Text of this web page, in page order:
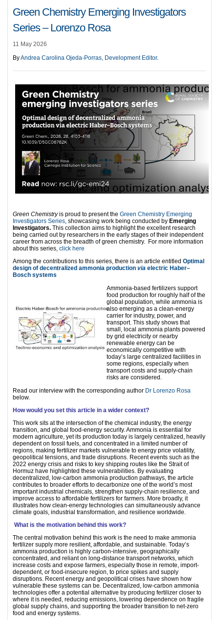
Green Chemistry Emerging Investigators
Series – Lorenzo Rosa
11 May 2026
ByAndrea Carolina Ojeda-Porras, Development Editor.
Green Chemistryis proud to present the Green Chemistry Emerging
Investigators Series , showcasing work being conducted by Emerging
Investigators. This collection aims to highlight the excellent research
being carried out by researchers in the early stages of their independent
career from across the breadth of green chemistry. For more information
about this series, click here
Among the contributions to this series, there is an article entitled Optimal
design of decentralized ammonia production via electric Haber–
Bosch systems
Ammonia-based fertilizers support
food production for roughly half of the
global population, while ammonia is
also emerging as a clean-energy
carrier for industry, power, and
transport. This study shows that
small, local ammonia plants powered
by grid electricity or nearby
renewable energy can be
economically competitive with
today’s large centralized facilities in
some regions, especially when
transport costs and supply-chain
risks are considered.
Read our interview with the corresponding author Dr Lorenzo Rosa
below.
How would you set this article in a wider context?
This work sits at the intersection of the chemical industry, the energy
transition, and global food-energy security. Ammonia is essential for
modern agriculture, yet its production today is largely centralized, heavily
dependent on fossil fuels, and concentrated in a limited number of
regions, making fertilizer markets vulnerable to energy price volatility,
geopolitical tensions, and trade disruptions. Recent events such as the
2022 energy crisis and risks to key shipping routes like the Strait of
Hormuz have highlighted these vulnerabilities. By evaluating
decentralized, low-carbon ammonia production pathways, the article
contributes to broader efforts to decarbonize one of the world’s most
important industrial chemicals, strengthen supply-chain resilience, and
improve access to affordable fertilizers for farmers. More broadly, it
illustrates how clean-energy technologies can simultaneously advance
climate goals, industrial transformation, and resilience worldwide.
What is the motivation behind this work?
The central motivation behind this work is the need to make ammonia
fertilizer supply more resilient, affordable, and sustainable. Today’s
ammonia production is highly carbon-intensive, geographically
concentrated, and reliant on long-distance transport networks, which
increase costs and expose farmers, especially those in remote, import-
dependent, or food-insecure region, to price spikes and supply
disruptions. Recent energy and geopolitical crises have shown how
vulnerable these systems can be. Decentralized, low-carbon ammonia
technologies offer a potential alternative by producing fertilizer closer to
where it is needed, reducing emissions, lowering dependence on fragile
global supply chains, and supporting the broader transition to net-zero
food and energy systems.